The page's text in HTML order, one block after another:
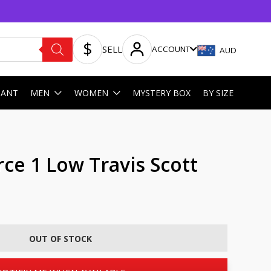
SELL ACCOUNT AUD
MEN WOMEN MYSTERY BOX BY SIZE
1 Low Travis Scott
OUT OF STOCK